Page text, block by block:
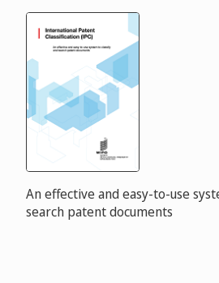
An effective and easy-to-use
search patent documents